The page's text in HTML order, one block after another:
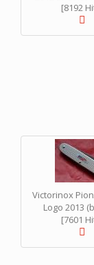
[8192
Victorinox
Logo 2013
[7601